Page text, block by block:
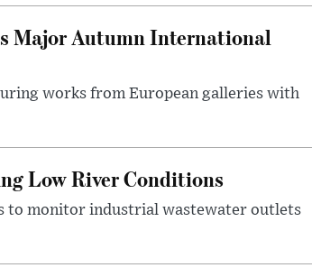
Major Autumn International
works from European galleries with
Low River Conditions
to monitor industrial wastewater outlets